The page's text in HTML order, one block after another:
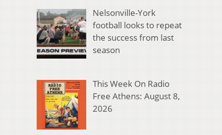
Nelsonville-York
football looks to repeat
the success from last
season
This Week On Radio
Free Athens: August 8,
2026